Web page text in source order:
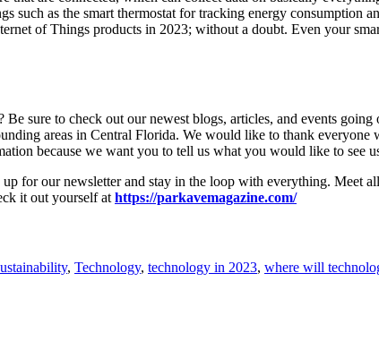
as the smart thermostat for tracking energy consumption
of Things products in 2023; without a doubt. Even your
sure to check out our newest blogs, articles, and events
areas in Central Florida. We would like to thank
because we want you to tell us what you would like to see
for our newsletter and stay in the loop with everything. Meet
it out yourself at https://parkavemagazine.com/
, Technology, technology in 2023, where will